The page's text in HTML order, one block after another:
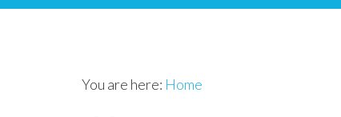
You are here: Home